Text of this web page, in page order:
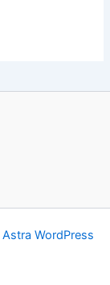
Astra WordPress